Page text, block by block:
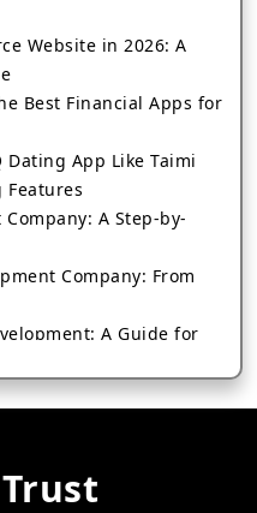
Website in 2026: A
Best Financial Apps for
Dating App Like Taimi
Features
A Step-by-
Company: From
A Guide for
App
App Development